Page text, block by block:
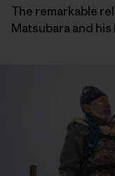
The remarkable
Matsubara and